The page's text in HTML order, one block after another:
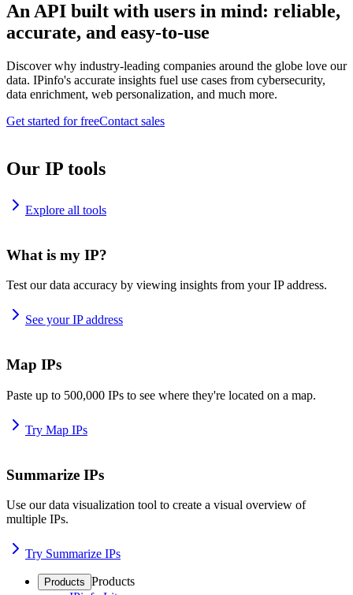
An API built with users in mind: reliable,
accurate, and easy-to-use
Discover why industry-leading companies around the globe love our
data. IPinfo's accurate insights fuel use cases from cybersecurity,
data enrichment, web personalization, and much more.
Get started for freeContact sales
Our IP tools
Explore all tools
What is my IP?
Test our data accuracy by viewing insights from your IP address.
See your IP address
Map IPs
Paste up to 500,000 IPs to see where they're located on a map.
Try Map IPs
Summarize IPs
Use our data visualization tool to create a visual overview of
multiple IPs.
Try Summarize IPs
Products Products